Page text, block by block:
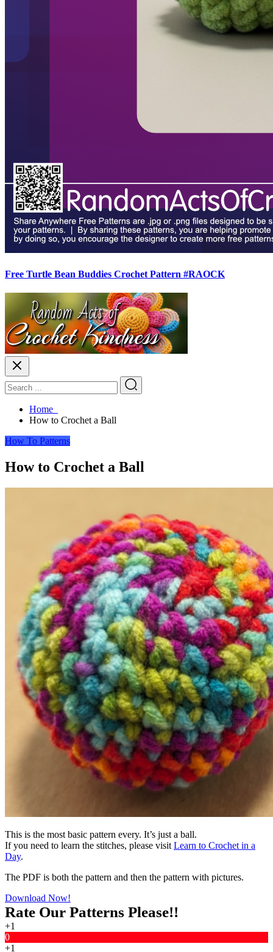
Free Turtle Bean Buddies Crochet Pattern #RAOCK
Home
How to Crochet a Ball
How To Patterns
How to Crochet a Ball
This is the most basic pattern every. It’s just a ball.
If you need to learn the stitches, please visit Learn to Crochet in a
Day.
The PDF is both the pattern and then the pattern with pictures.
Download Now!
Rate Our Patterns Please!!
+1
0
+1